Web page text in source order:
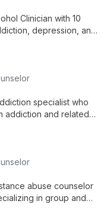
Clinician with 10
depression, and
specialist who
addiction and related
abuse counselor
in group and